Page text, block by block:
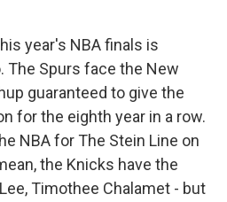
year's NBA finals is
The Spurs face the New
guaranteed to give the
for the eighth year in a row.
NBA for The Stein Line on
the Knicks have the
Timothee Chalamet - but